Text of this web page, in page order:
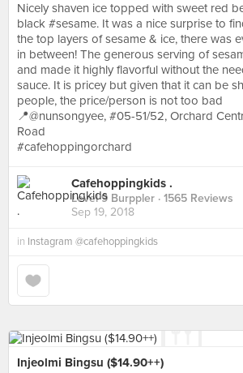
Nicely shaven ice topped with sweet red
black #sesame. It was a nice surprise to
the top layers of sesame & ice, there was
in between! The generous serving of
and made it highly flavorful without the
sauce. It is pricey but given that it can be
people, the price/person is not too bad
📍@nunsongyee, #05-51/52, Orchard
Road
#cafehoppingorchard
Cafehoppingkids .
Level 9 Burppler · 1565 Reviews
Sep 19, 2018
in Instagram @cafehoppingkids
Injeolmi Bingsu ($14.90++)